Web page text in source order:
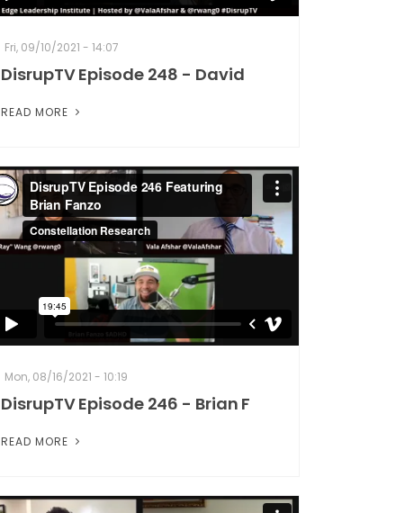
Fri, 09/10/2021 - 14:07
DisrupTV Episode 248 - David
READ MORE
Mon, 08/16/2021 - 10:19
DisrupTV Episode 246 - Brian F
READ MORE